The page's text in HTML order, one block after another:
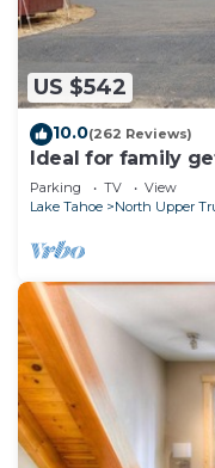
Recreational
outdoor pool.
The recreational
available either on
US $542
10.0(262 Reviews)
Ideal for family
Forest - Hot Tub,
Parking TV
View
Lake Tahoe
North Upper